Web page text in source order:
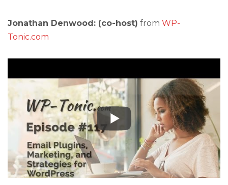
Jonathan Denwood: (co-host) from WP-
Tonic.com